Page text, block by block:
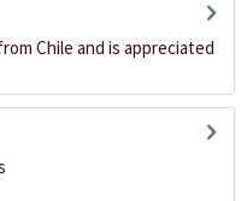
Chile and is appreciated